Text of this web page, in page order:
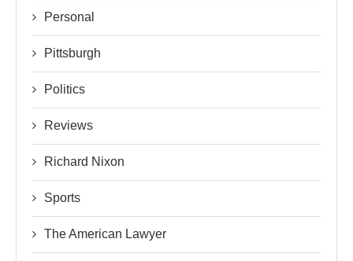
Personal
Pittsburgh
Politics
Reviews
Richard Nixon
Sports
The American Lawyer